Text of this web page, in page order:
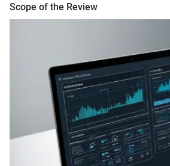
Scope of the Review